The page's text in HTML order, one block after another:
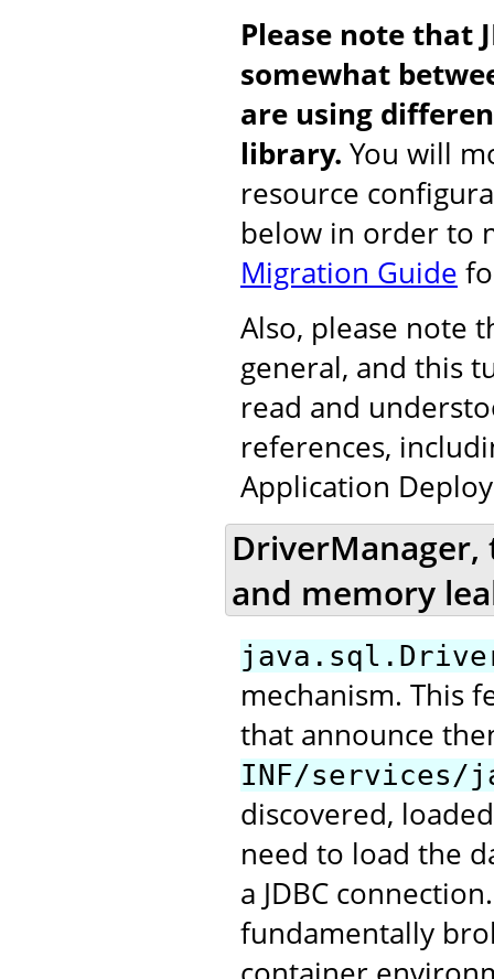
Please note that
somewhat
are using
library. You will
resource
below in order to
Migration Guide
Also, please note
general, and this
read and
references,
Application
and memory
mechanism. This
that announce
INF/services/
discovered,
need to load the
a JDBC
fundamentally